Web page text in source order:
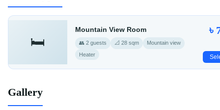
🛏️
Mountain View Room
👥 2 guests 📐 28 sqm
Mountain view
Heater
৳
Gallery